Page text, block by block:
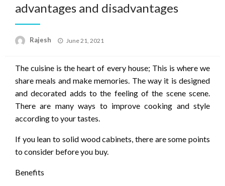
advantages and disadvantages
Rajesh
Posted
June 21, 2021
The cuisine is the heart of every house; This is where we
share meals and make memories. The way it is designed
and decorated adds to the feeling of the scene scene.
There are many ways to improve cooking and style
according to your tastes.
If you lean to solid wood cabinets, there are some points
to consider before you buy.
Benefits